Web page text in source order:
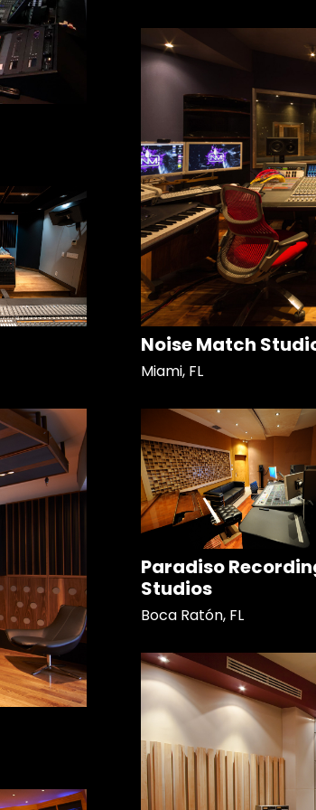
Noise Match
Miami, FL
Paradiso
Studios
Boca Ratón, FL